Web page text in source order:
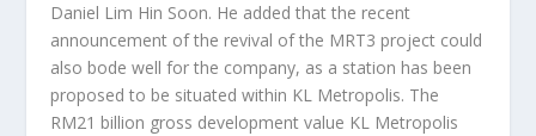
Daniel Lim Hin Soon. He added that the recent
announcement of the revival of the MRT3 project could
also bode well for the company, as a station has been
proposed to be situated within KL Metropolis. The
RM21 billion gross development value KL Metropolis